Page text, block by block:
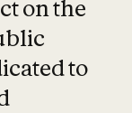
on the
to